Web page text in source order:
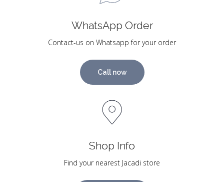
WhatsApp Order
Contact-us on Whatsapp for your order
Call now
Shop Info
Find your nearest Jacadi store